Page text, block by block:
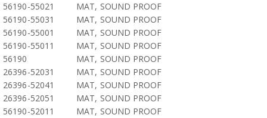
56190-55021
MAT, SOUND PROOF
56190-55031
MAT, SOUND PROOF
56190-55001
MAT, SOUND PROOF
56190-55011
MAT, SOUND PROOF
56190
MAT, SOUND PROOF
26396-52031
MAT, SOUND PROOF
26396-52041
MAT, SOUND PROOF
26396-52051
MAT, SOUND PROOF
56190-52011
MAT, SOUND PROOF